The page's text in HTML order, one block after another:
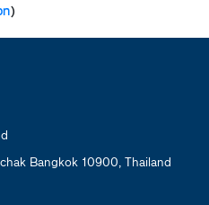
)
Bangkok 10900, Thailand